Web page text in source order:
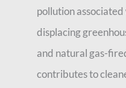
pollution
displacing
and natural gas-
contributes to